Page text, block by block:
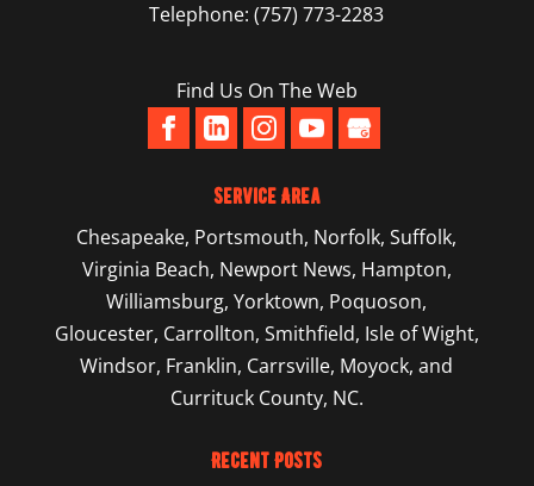
Telephone:(757) 773-2283
Find Us On The Web
Service Area
Chesapeake, Portsmouth, Norfolk,Suffolk,
Virginia Beach, Newport News, Hampton,
Williamsburg,Yorktown, Poquoson,
Gloucester, Carrollton, Smithfield, Isle of Wight,
Windsor, Franklin, Carrsville, Moyock, and
Currituck County, NC.
Recent Posts